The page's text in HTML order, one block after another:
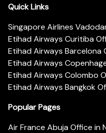
Quick Links
Singapore Airlines
Etihad Airways Curitiba
Etihad Airways Barcelona
Etihad Airways
Etihad Airways Colombo
Etihad Airways Bangkok
Popular Pages
Air France Abuja Office in